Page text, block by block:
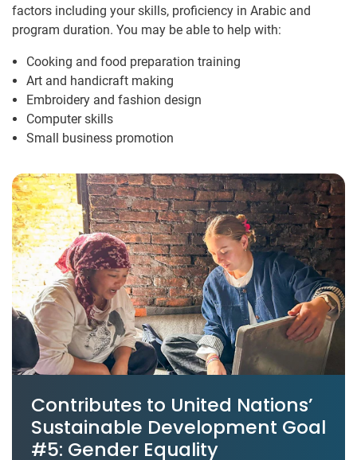
factors including your skills, proficiency in Arabic and
program duration. You may be able to help with:
Cooking and food preparation training
Art and handicraft making
Embroidery and fashion design
Computer skills
Small business promotion
Contributes to United Nations’
Sustainable Development Goal
#5: Gender Equality